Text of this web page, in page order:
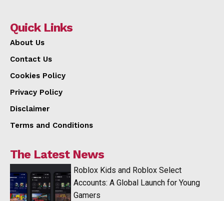
Quick Links
About Us
Contact Us
Cookies Policy
Privacy Policy
Disclaimer
Terms and Conditions
The Latest News
Roblox Kids and Roblox Select
Accounts: A Global Launch for Young
Gamers